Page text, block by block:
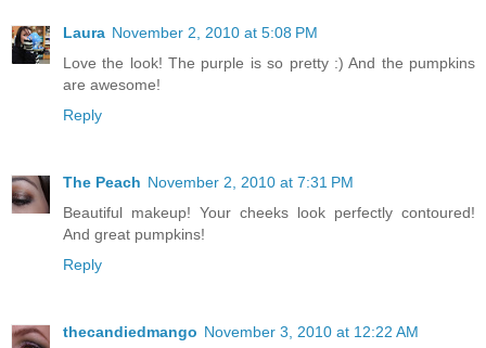
Laura November 2, 2010 at 5:08 PM
Love the look! The purple is so pretty :) And the pumpkins
are awesome!
Reply
The Peach November 2, 2010 at 7:31 PM
Beautiful makeup! Your cheeks look perfectly contoured!
And great pumpkins!
Reply
thecandiedmango November 3, 2010 at 12:22 AM